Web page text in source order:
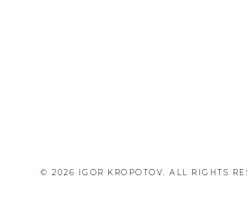
© 2026 IGOR KROPOTOV. ALL RIGHTS